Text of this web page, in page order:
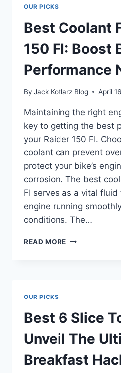
AWAY!
OUR PICKS
Best Coolant
150 FI: Boost
Performance
By Jack Kotlarz Blog April
Maintaining the right
key to getting the best
your Raider 150 FI.
coolant can prevent
protect your bike’s
corrosion. The best
FI serves as a vital
engine running
conditions. The…
READ MORE BEST
BIKE
PERFORMANCE
NOW!
OUR PICKS
Best 6 Slice
Unveil The
Breakfast